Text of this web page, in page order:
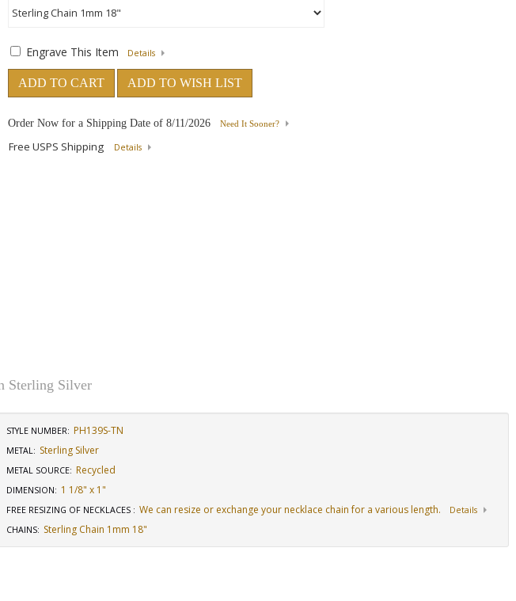
Engrave This Item Details
ADD TO CART ADD TO WISH LIST
Order Now for a Shipping Date of 8/11/2026 Need It Sooner?
Free USPS Shipping Details
Sterling Silver
STYLE NUMBER: PH139S-TN
METAL: Sterling Silver
METAL SOURCE: Recycled
DIMENSION: 1 1/8" x 1"
FREE RESIZING OF NECKLACES : We can resize or exchange your necklace chain for a various length.
Details
CHAINS: Sterling Chain 1mm 18"